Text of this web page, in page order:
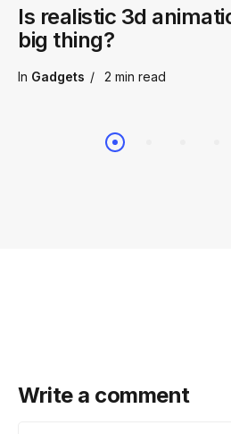
In Gadgets 2 min read
Is realistic 3d
big thing?
Write a comment